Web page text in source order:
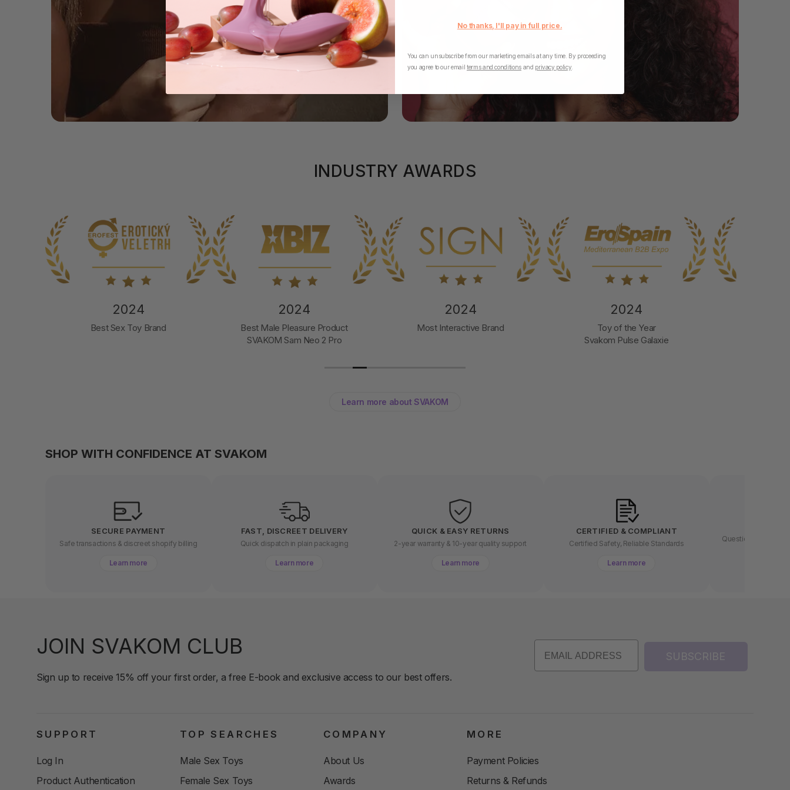
INDUSTRY AWARDS
2024
Best Male Pleasure Product
2024
Most Interactive Brand
2024
Toy of the Year
2024
Best Erotic Toy
Svakom Pulse Galaxie
Learn more about SVAKOM
SHOP WITH CONFIDENCE AT SVAKOM
SECURE PAYMENT
Safe transactions & discreet shopify billing
Learn more
FAST, DISCREET DELIVERY
Quick dispatch in plain packaging
Learn more
QUICK & EASY RETURNS
2-year warranty & 10-year quality support
Learn more
CERTIFIED & COMPLIANT
Certified Safety, Reliable Standards
Learn more
Questions about
JOIN SVAKOM CLUB
Sign up to receive 15% off your first order, a free E-book and exclusive access to our best offers.
SUBSCRIBE
SUPPORT
Log In
Product Authentication
TOP SEARCHES
Male Sex Toys
Female Sex Toys
COMPANY
About Us
Awards
MORE
Payment Policies
Returns & Refunds
No thanks, I'll pay in full price.
You can unsubscribe from our marketing emails at any time. By proceeding
you agree to our email terms and conditionsand privacy policy